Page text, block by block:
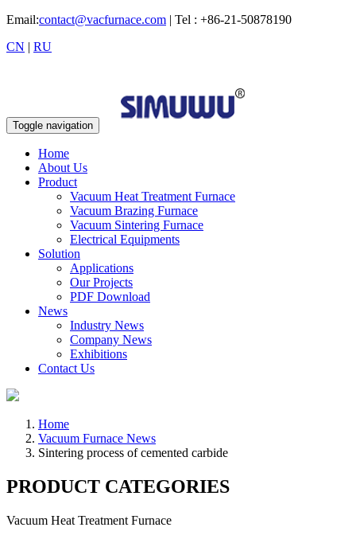
Email:contact@vacfurnace.com | Tel : +86-21-50878190
CN | RU
Toggle navigation
Home
About Us
Product
Vacuum Heat Treatment Furnace
Vacuum Brazing Furnace
Vacuum Sintering Furnace
Electrical Equipments
Solution
Applications
Our Projects
PDF Download
News
Industry News
Company News
Exhibitions
Contact Us
Home
Vacuum Furnace News
Sintering process of cemented carbide
PRODUCT CATEGORIES
Vacuum Heat Treatment Furnace